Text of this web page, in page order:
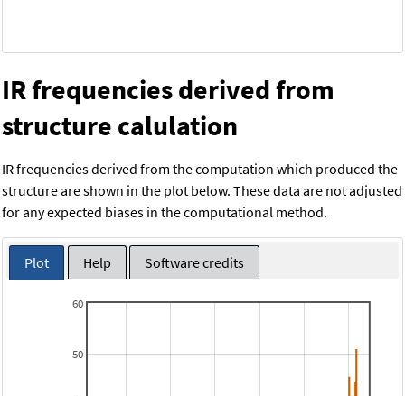
IR frequencies derived from
structure calulation
IR frequencies derived from the computation which produced the
structure are shown in the plot below. These data are not adjusted
for any expected biases in the computational method.
Plot Help Software credits
50
60